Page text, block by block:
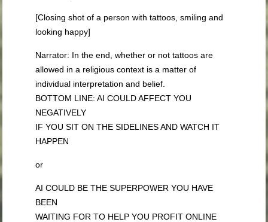
[Closing shot of a person with tattoos, smiling and
looking happy]
Narrator: In the end, whether or not tattoos are
allowed in a religious context is a matter of
individual interpretation and belief.
BOTTOM LINE: AI COULD AFFECT YOU
NEGATIVELY
IF YOU SIT ON THE SIDELINES AND WATCH IT
HAPPEN
or
AI COULD BE THE SUPERPOWER YOU HAVE
BEEN
WAITING FOR TO HELP YOU PROFIT ONLINE